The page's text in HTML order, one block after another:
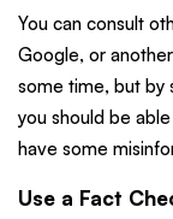
You can consult
Google, or
some time, but by
you should be
have some
Use a Fact